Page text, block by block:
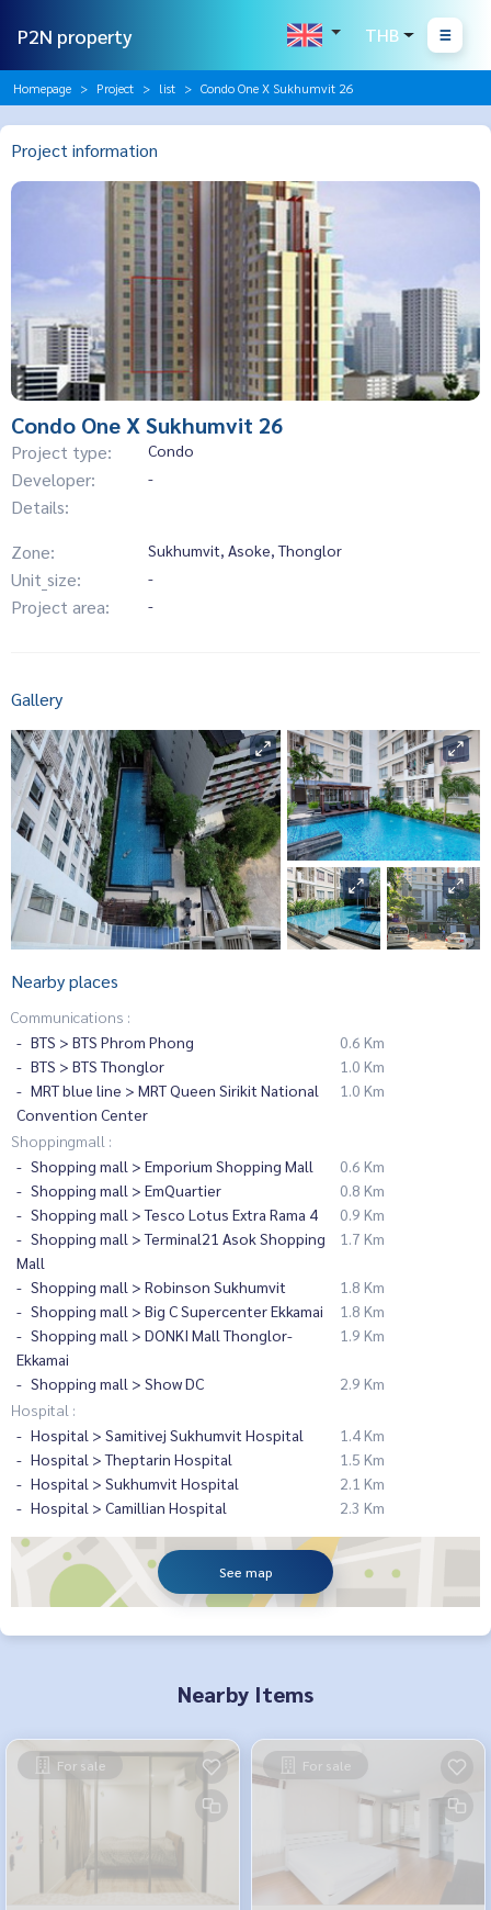
P2N property THB
Homepage Project list Condo One X Sukhumvit 26
Project information
Condo One X Sukhumvit 26
Project type: Condo
Developer: -
Details:
Zone:
Sukhumvit, Asoke, Thonglor
Unit_size: -
Project area: -
Gallery
Nearby places
Communications :
BTS > BTS Phrom Phong
0.6 Km
BTS > BTS Thonglor
1.0 Km
MRT blue line > MRT Queen Sirikit National
Convention Center
1.0 Km
Shoppingmall :
Shopping mall > Emporium Shopping Mall
0.6 Km
Shopping mall > EmQuartier
0.8 Km
Shopping mall > Tesco Lotus Extra Rama 4
0.9 Km
Shopping mall > Terminal21 Asok Shopping
Mall
1.7 Km
Shopping mall > Robinson Sukhumvit
1.8 Km
Shopping mall > Big C Supercenter Ekkamai
1.8 Km
Shopping mall > DONKI Mall Thonglor-
Ekkamai
1.9 Km
Shopping mall > Show DC
2.9 Km
Hospital :
Hospital > Samitivej Sukhumvit Hospital
1.4 Km
Hospital > Theptarin Hospital
1.5 Km
Hospital > Sukhumvit Hospital
2.1 Km
Hospital > Camillian Hospital
2.3 Km
See map
Nearby Items
For sale For sale